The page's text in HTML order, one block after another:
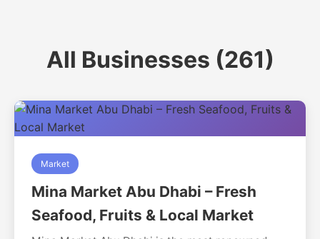
All Businesses (261)
Market
Mina Market Abu Dhabi – Fresh
Seafood, Fruits & Local Market